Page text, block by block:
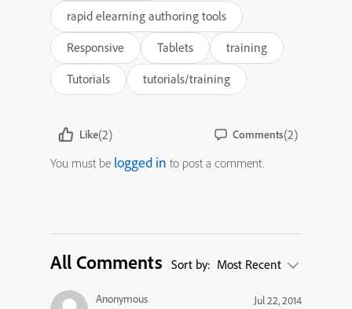
rapid elearning authoring tools
Responsive
Tablets
training
Tutorials
tutorials/training
Like(2) Comments(2)
You must be logged in to post a comment.
All Comments Sort by: Most Recent
Anonymous
Jul 22, 2014